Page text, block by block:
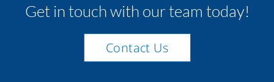
Get in touch with our team today!
Contact Us